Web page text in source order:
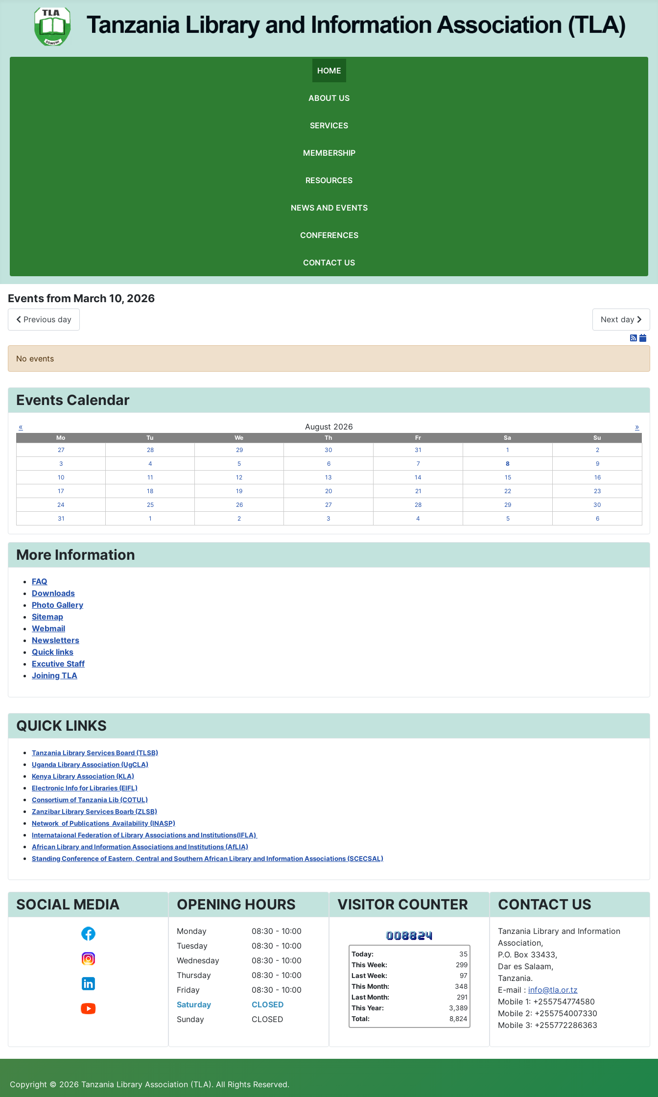
HOME
ABOUT US
SERVICES
MEMBERSHIP
RESOURCES
NEWS AND EVENTS
CONFERENCES
CONTACT US
QUICK LINKS
Tanzania Library Services Board (TLSB)
Uganda Library Association (UgCLA)
Kenya Library Association (KLA)
Electronic Info for Libraries (EIFL)
Consortium of Tanzania Lib (COTUL)
Zanzibar Library Services Boarb (ZLSB)
Network of Publications Availability (INASP)
Internataional Federation of Library Associations and Institutions(IFLA)
African Library and Information Associations and Institutions (AfLIA)
Standing Conference of Eastern, Central and Southern African Library and Information Associations (SCECSAL)
Events from March 10, 2026
Previous day Next day
No events
Events Calendar
« August 2026 »
Mo Tu We Th Fr Sa
Su
27
28 29 30 31 1
2
3
4 5 6 7 8
9
10
11 12 13 14 15
16
17
18 19 20 21 22
23
24
25 26 27 28 29
30
31
1 2 3 4 5 6
More Information
FAQ
Downloads
Photo Gallery
Sitemap
Webmail
Newsletters
Quick links
Excutive Staff
Joining TLA
SOCIAL MEDIA OPENING HOURS
Monday
08:30 - 10:00
Tuesday
08:30 - 10:00
Wednesday
08:30 - 10:00
Thursday
08:30 - 10:00
Friday
08:30 - 10:00
Saturday
CLOSED
Sunday
CLOSED
VISITOR COUNTER
Today:
35
This Week:
299
Last Week:
97
This Month:
348
Last Month:
291
This Year:
3,389
Total:
8,824
CONTACT US
Tanzania Library and Information
Association,
P.O. Box 33433,
Dar es Salaam,
Tanzania.
E-mail : info@tla.or.tz
Mobile 1: +255754774580
Mobile 2: +255754007330
Mobile 3: +255772286363
Copyright © 2026 Tanzania Library Association (TLA). All Rights Reserved.